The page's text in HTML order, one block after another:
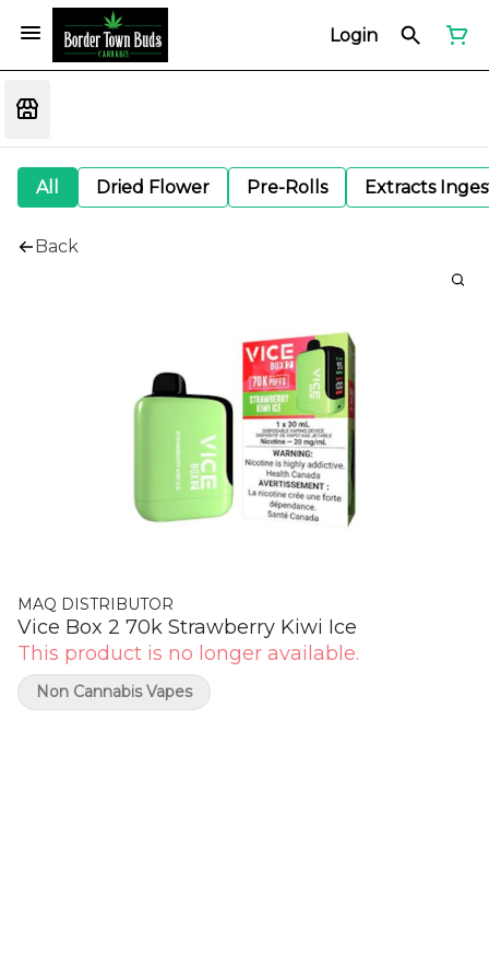
Login
All Dried Flower Pre-Rolls Extracts
Back
MAQ DISTRIBUTOR
Vice Box 2 70k Strawberry Kiwi Ice
This product is no longer available.
Non Cannabis Vapes